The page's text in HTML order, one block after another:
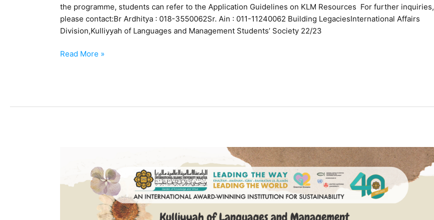
the programme, students can refer to the Application Guidelines on KLM Resources For further inquiries,
please contact:Br Ardhitya : 018-3550062Sr. Ain : 011-11240062 Building LegaciesInternational Affairs
Division,Kulliyyah of Languages and Management Students’ Society 22/23
Read More »
Code